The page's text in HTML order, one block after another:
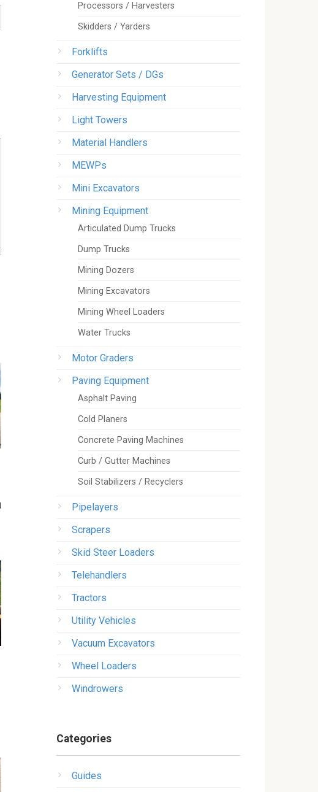
Processors / Harvesters
Skidders / Yarders
Forklifts
Generator Sets / DGs
Harvesting Equipment
Light Towers
Material Handlers
MEWPs
Mini Excavators
Mining Equipment
Articulated Dump Trucks
Dump Trucks
Mining Dozers
Mining Excavators
Mining Wheel Loaders
Water Trucks
Motor Graders
Paving Equipment
Asphalt Paving
Cold Planers
Concrete Paving Machines
Curb / Gutter Machines
Soil Stabilizers / Recyclers
Pipelayers
Scrapers
Skid Steer Loaders
Telehandlers
Tractors
Utility Vehicles
Vacuum Excavators
Wheel Loaders
Windrowers
Categories
Guides